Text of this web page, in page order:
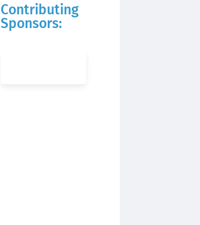
Contributing
Sponsors: